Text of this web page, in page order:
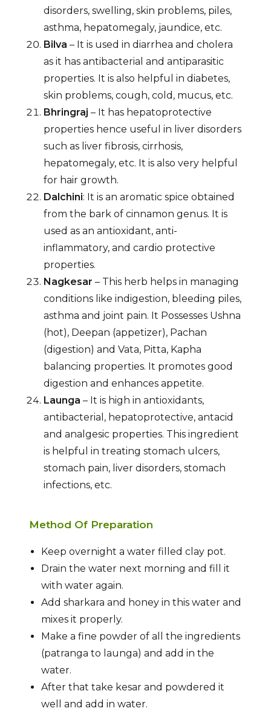
disorders, swelling, skin problems, piles,
asthma, hepatomegaly, jaundice, etc.
Bilva – It is used in diarrhea and cholera
as it has antibacterial and antiparasitic
properties. It is also helpful in diabetes,
skin problems, cough, cold, mucus, etc.
Bhringraj – It has hepatoprotective
properties hence useful in liver disorders
such as liver fibrosis, cirrhosis,
hepatomegaly, etc. It is also very helpful
for hair growth.
Dalchini: It is an aromatic spice obtained
from the bark of cinnamon genus. It is
used as an antioxidant, anti-
inflammatory, and cardio protective
properties.
Nagkesar – This herb helps in managing
conditions like indigestion, bleeding piles,
asthma and joint pain. It Possesses Ushna
(hot), Deepan (appetizer), Pachan
(digestion) and Vata, Pitta, Kapha
balancing properties. It promotes good
digestion and enhances appetite.
Launga – It is high in antioxidants,
antibacterial, hepatoprotective, antacid
and analgesic properties. This ingredient
is helpful in treating stomach ulcers,
stomach pain, liver disorders, stomach
infections, etc.
Method Of Preparation
Keep overnight a water filled clay pot.
Drain the water next morning and fill it
with water again.
Add sharkara and honey in this water and
mixes it properly.
Make a fine powder of all the ingredients
(patranga to launga) and add in the
water.
After that take kesar and powdered it
well and add in water.